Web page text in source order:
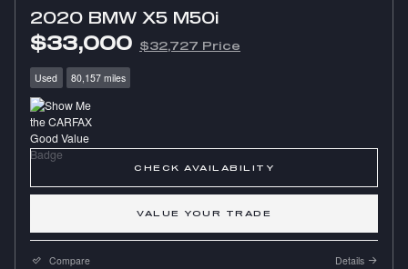
2020 BMW X5 M50i
$33,000 $32,727 Price
Used 80,157 miles
CHECK AVAILABILITY
VALUE YOUR TRADE
Compare Details